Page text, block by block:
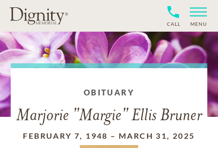
CALL MENU
OBITUARY
Marjorie "Margie" Ellis Bruner
FEBRUARY 7, 1948 – MARCH 31, 2025